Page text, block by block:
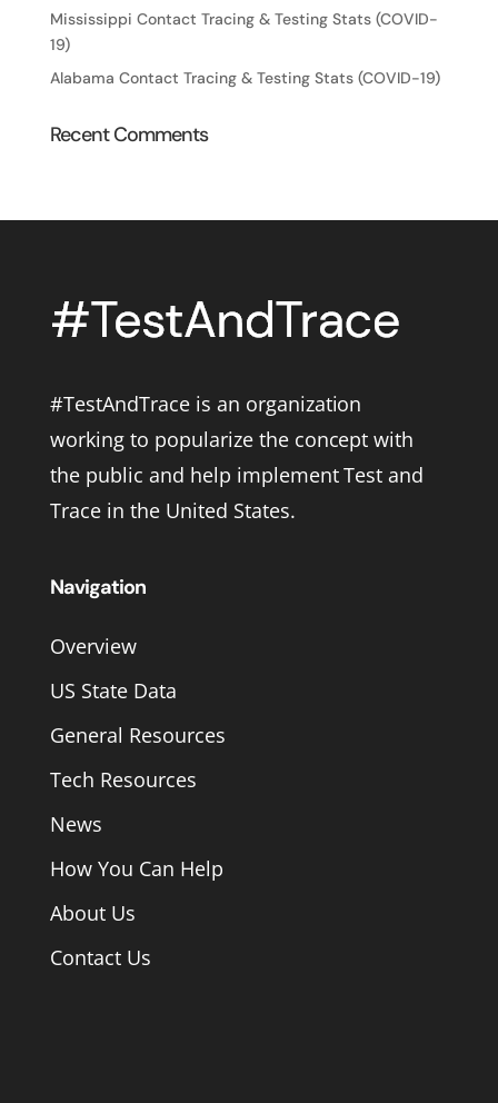
Mississippi Contact Tracing & Testing Stats (COVID-
19)
Alabama Contact Tracing & Testing Stats (COVID-19)
Recent Comments
#TestAndTrace is an organization
working to popularize the concept with
the public and help implement Test and
Trace in the United States.
Navigation
Overview
US State Data
General Resources
Tech Resources
News
How You Can Help
About Us
Contact Us